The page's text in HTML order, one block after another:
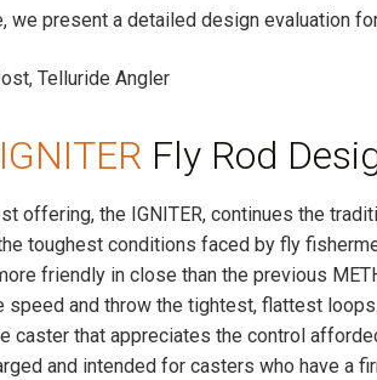
we present a detailed design evaluation
Telluride Angler
Fly Rod
offering, the IGNITER, continues the
toughest conditions faced by fly
friendly in close than the previous
speed and throw the tightest, flattest
caster that appreciates the control
and intended for casters who have a